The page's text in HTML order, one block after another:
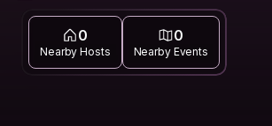
0
Nearby Hosts
0
Nearby Events